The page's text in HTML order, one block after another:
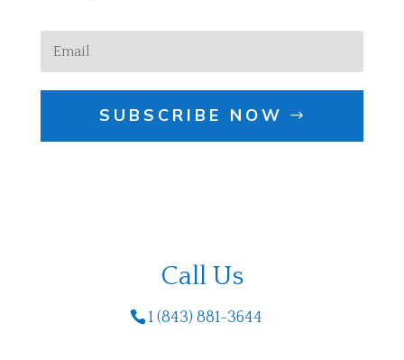
SUBSCRIBE NOW
Call Us
1 (843) 881-3644